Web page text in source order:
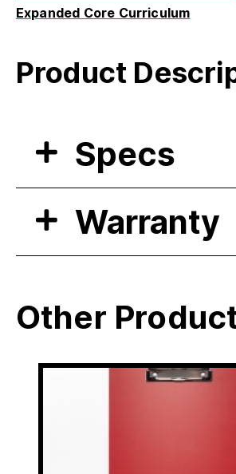
Expanded Core Curriculum
Product
Specs
Warranty
Other